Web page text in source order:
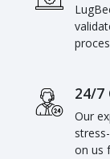
24/7
Our
on us